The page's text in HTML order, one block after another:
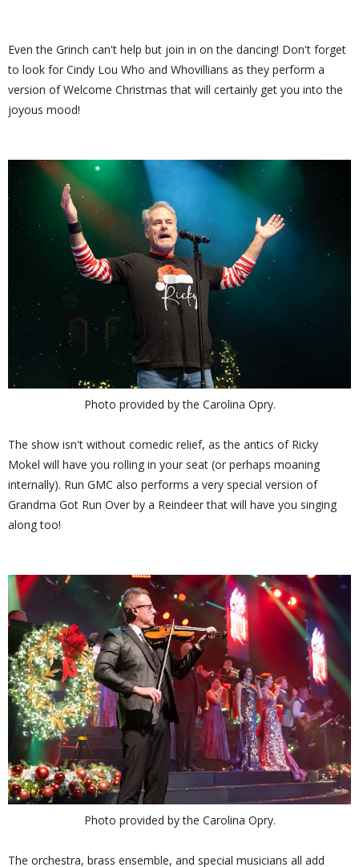
Even the Grinch can't help but join in on the dancing! Don't forget
to look for Cindy Lou Who and Whovillians as they perform a
version of Welcome Christmas that will certainly get you into the
joyous mood!
Photo provided by the Carolina Opry.
The show isn't without comedic relief, as the antics of Ricky
Mokel will have you rolling in your seat (or perhaps moaning
internally). Run GMC also performs a very special version of
Grandma Got Run Over by a Reindeer that will have you singing
along too!
Photo provided by the Carolina Opry.
The orchestra, brass ensemble, and special musicians all add